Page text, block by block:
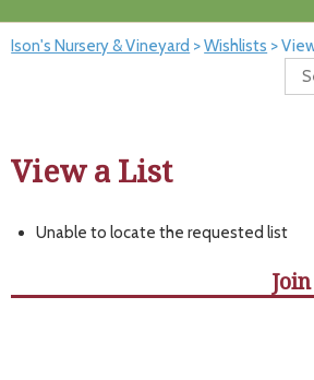
Ison's Nursery & Vineyard >Wishlists >
View a List
Unable to locate the requested list